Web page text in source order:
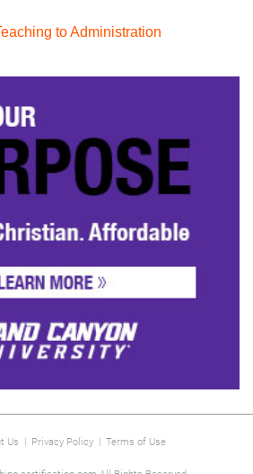
to Administration
Us | Privacy Policy| Terms of Use